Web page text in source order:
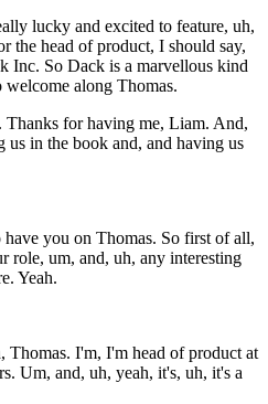
lucky and excited to feature, uh,
the head of product, I should say,
Inc. So Dack is a marvellous kind
welcome along Thomas.
Thanks for having me, Liam. And,
us in the book and, and having us
have you on Thomas. So first of all,
role, um, and, uh, any interesting
Yeah.
Thomas. I'm, I'm head of product at
Um, and, uh, yeah, it's, uh, it's a